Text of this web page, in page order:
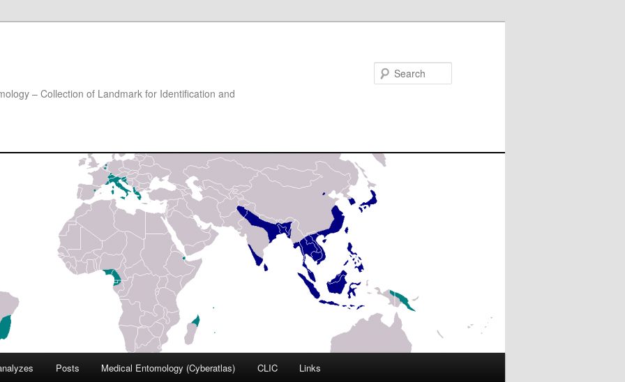
– Collection of Landmark for Identification and
Posts Medical Entomology (Cyberatlas) CLIC Links